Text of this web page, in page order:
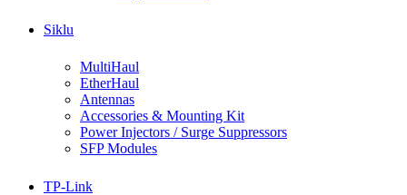
Siklu
MultiHaul
EtherHaul
Antennas
Accessories & Mounting Kit
Power Injectors / Surge Suppressors
SFP Modules
TP-Link